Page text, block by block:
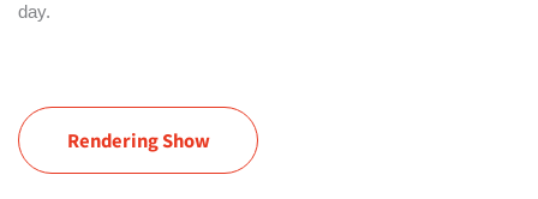
day.
Rendering Show